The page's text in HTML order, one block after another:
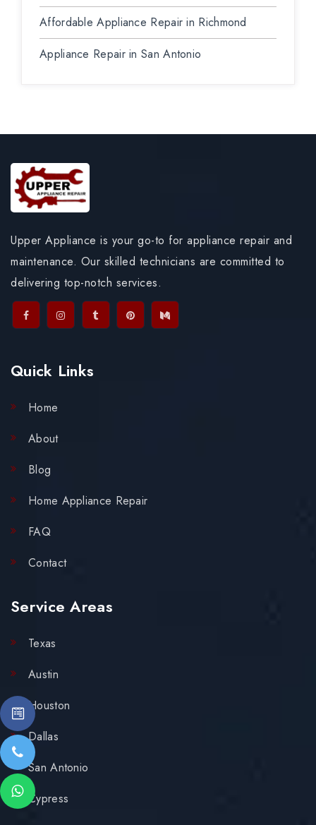
Affordable Appliance Repair in Richmond
Appliance Repair in San Antonio
Upper Appliance is your go-to for appliance repair and
maintenance. Our skilled technicians are committed to
delivering top-notch services.
Quick Links
Home
About
Blog
Home Appliance Repair
FAQ
Contact
Service Areas
Texas
Austin
Houston
Dallas
San Antonio
Cypress